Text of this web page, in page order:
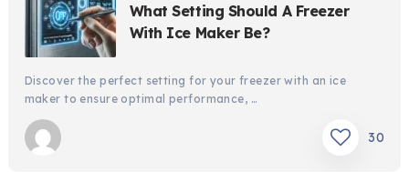
What Setting Should A Freezer
With Ice Maker Be?
Discover the perfect setting for your freezer with an ice
maker to ensure optimal performance, …
30